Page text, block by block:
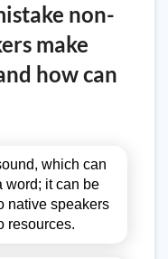
non-
make
how can
which can
word; it can be
native speakers
resources.